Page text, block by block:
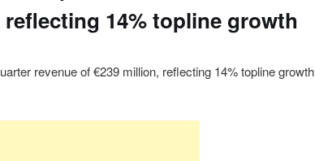
14% topline growth
revenue of €239 million, reflecting 14% topline growth